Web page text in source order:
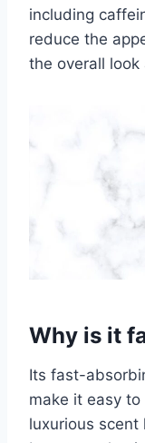
including
reduce the
the overall
Why is it
Its fast-
make it easy
luxurious scent